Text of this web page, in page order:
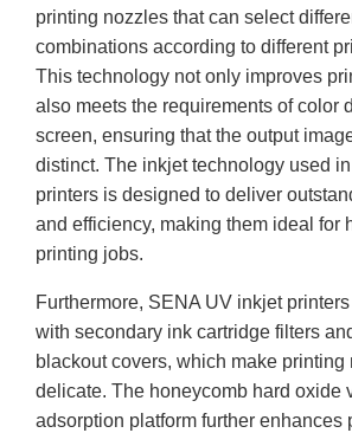
printing nozzles that can select
combinations according to different
This technology not only improves
also meets the requirements of color
screen, ensuring that the output
distinct. The inkjet technology used
printers is designed to deliver
and efficiency, making them ideal for
printing jobs.
Furthermore, SENA UV inkjet
with secondary ink cartridge filters
blackout covers, which make printing
delicate. The honeycomb hard oxide
adsorption platform further enhances